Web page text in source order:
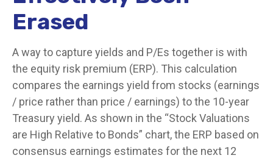
Erased
A way to capture yields and P/Es together is with
the equity risk premium (ERP). This calculation
compares the earnings yield from stocks (earnings
/ price rather than price / earnings) to the 10-year
Treasury yield. As shown in the “Stock Valuations
are High Relative to Bonds” chart, the ERP based on
consensus earnings estimates for the next 12